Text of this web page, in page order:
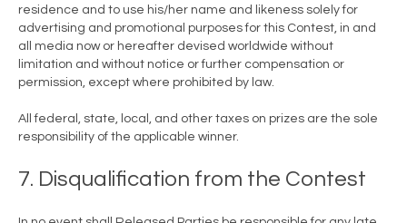
residence and to use his/her name and likeness solely for
advertising and promotional purposes for this Contest, in and
all media now or hereafter devised worldwide without
limitation and without notice or further compensation or
permission, except where prohibited by law.
All federal, state, local, and other taxes on prizes are the sole
responsibility of the applicable winner.
7. Disqualification from the Contest